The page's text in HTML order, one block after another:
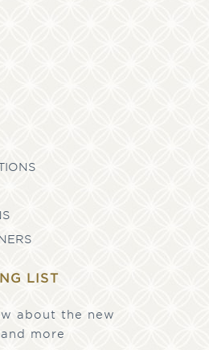
LIST
about the new
more